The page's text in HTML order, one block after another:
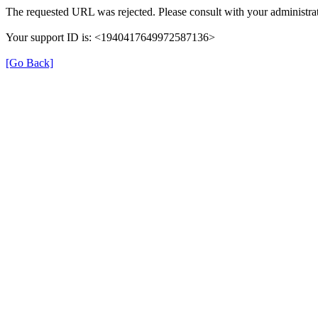
The requested URL was rejected. Please consult with your
Your support ID is: <1940417649972587136>
[Go Back]